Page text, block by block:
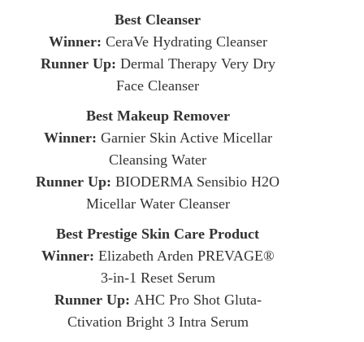
Best Cleanser
Winner: CeraVe Hydrating Cleanser
Runner Up: Dermal Therapy Very Dry
Face Cleanser
Best Makeup Remover
Winner: Garnier Skin Active Micellar
Cleansing Water
Runner Up: BIODERMA Sensibio H2O
Micellar Water Cleanser
Best Prestige Skin Care Product
Winner: Elizabeth Arden PREVAGE®
3-in-1 Reset Serum
Runner Up: AHC Pro Shot Gluta-
Ctivation Bright 3 Intra Serum